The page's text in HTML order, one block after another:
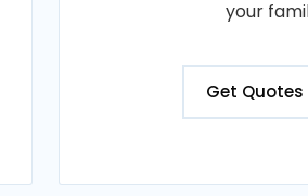
your
Get Quotes